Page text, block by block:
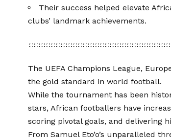
Their success helped elevate
clubs’ landmark achievements.
The UEFA Champions League,
the gold standard in world football.
While the tournament has been
stars, African footballers have
scoring pivotal goals, and delivering
From Samuel Eto’o’s unparalleled